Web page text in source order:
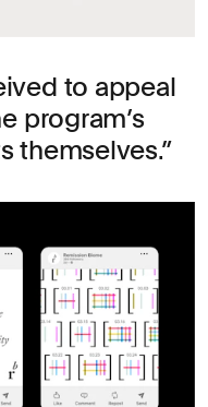
to appeal
program’s
themselves.